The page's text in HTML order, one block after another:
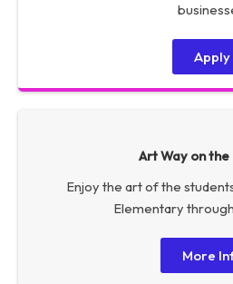
Apply
Art Way on
Enjoy the art of the
Elementary
More